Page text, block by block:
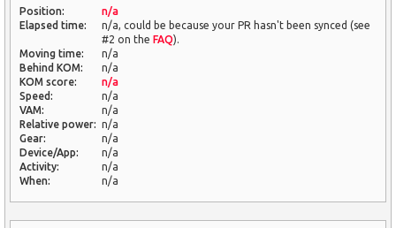
Position:
n/a
Elapsed time:
n/a, could be because your PR hasn't been synced (see
#2 on the FAQ).
Moving time:
n/a
Behind KOM:
n/a
KOM score:
n/a
Speed:
n/a
VAM:
n/a
Relative power: n/a
Gear:
n/a
Device/App:
n/a
Activity:
n/a
When:
n/a